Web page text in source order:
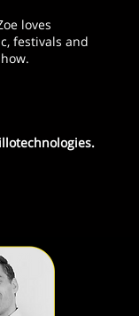
loves
festivals and